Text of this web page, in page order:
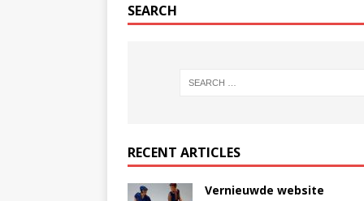
SEARCH
RECENT ARTICLES
Vernieuwde website